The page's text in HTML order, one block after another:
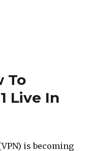
To
Live In
is becoming